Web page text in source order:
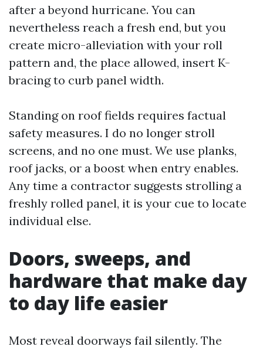
after a beyond hurricane. You can
nevertheless reach a fresh end, but you
create micro-alleviation with your roll
pattern and, the place allowed, insert K-
bracing to curb panel width.
Standing on roof fields requires factual
safety measures. I do no longer stroll
screens, and no one must. We use planks,
roof jacks, or a boost when entry enables.
Any time a contractor suggests strolling a
freshly rolled panel, it is your cue to locate
individual else.
Doors, sweeps, and
hardware that make day
to day life easier
Most reveal doorways fail silently. The